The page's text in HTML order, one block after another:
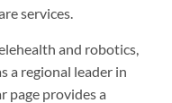
services.
and robotics,
a regional leader in
page provides a